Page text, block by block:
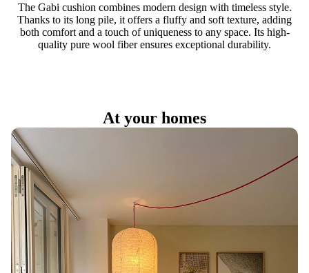
The Gabi cushion combines modern design with timeless style.
Thanks to its long pile, it offers a fluffy and soft texture, adding
both comfort and a touch of uniqueness to any space. Its high-
quality pure wool fiber ensures exceptional durability.
At your homes